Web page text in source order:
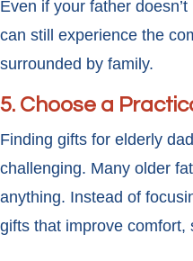
Even if your father
can still experience the
surrounded by family.
5. Choose a
Finding gifts for elderly
challenging. Many older
anything. Instead of
gifts that improve comfort,